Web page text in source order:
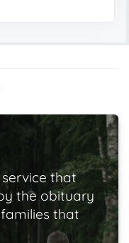
that
the obituary
that